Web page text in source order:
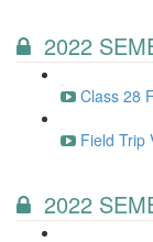
2022
Class 28
Field Trip
2022